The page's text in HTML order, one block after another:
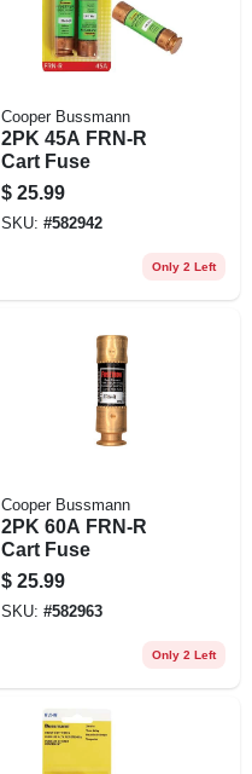
Cooper Bussmann
2PK 45A FRN-R
Cart Fuse
$ 25.99
SKU: #582942
Only 2 Left
Cooper Bussmann
2PK 60A FRN-R
Cart Fuse
$ 25.99
SKU: #582963
Only 2 Left